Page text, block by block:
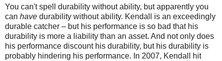
You can't spell durability without ability, but apparently you
can have durability without ability. Kendall is an exceedingly
durable catcher – but his performance is so bad that his
durability is more a liability than an asset. And not only does
his performance discount his durability, but his durability is
probably hindering his performance. In 2007, Kendall hit